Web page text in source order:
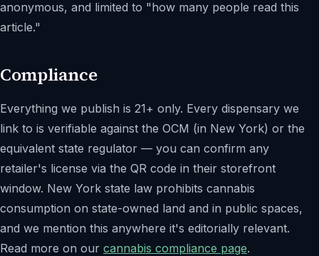
anonymous, and limited to "how many people read this
article."
Compliance
Everything we publish is 21+ only. Every dispensary we
link to is verifiable against the OCM (in New York) or the
equivalent state regulator — you can confirm any
retailer's license via the QR code in their storefront
window. New York state law prohibits cannabis
consumption on state-owned land and in public spaces,
and we mention this anywhere it's editorially relevant.
Read more on our cannabis compliance page.